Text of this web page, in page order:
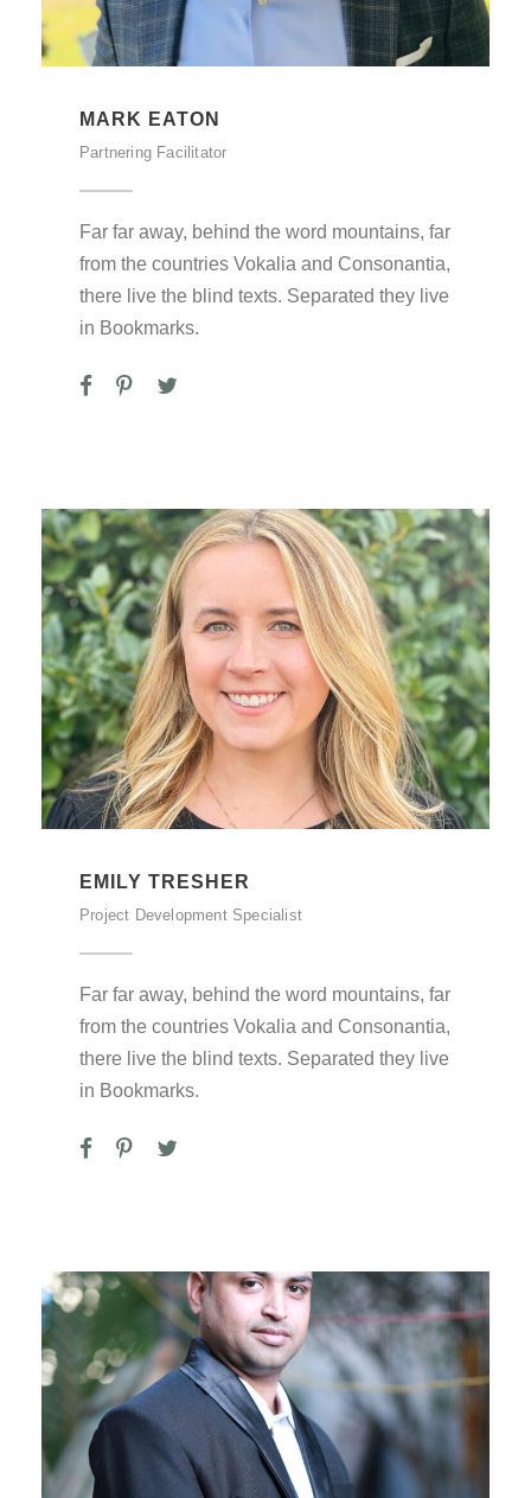
MARK EATON
Partnering Facilitator
Far far away, behind the word mountains, far
from the countries Vokalia and Consonantia,
there live the blind texts. Separated they live
in Bookmarks.
EMILY TRESHER
Project Development Specialist
Far far away, behind the word mountains, far
from the countries Vokalia and Consonantia,
there live the blind texts. Separated they live
in Bookmarks.